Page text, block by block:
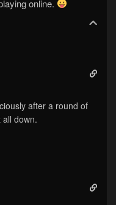
online.
after a round of
down.